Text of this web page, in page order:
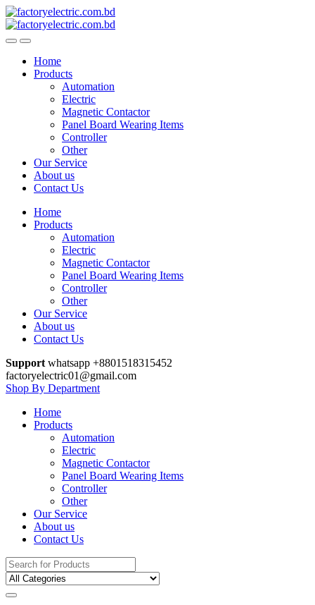
Skip
to
navigation
Skip
to
content
Home
Products
Automation
Electric
Magnetic Contactor
Panel Board Wearing Items
Controller
Other
Our Service
About us
Contact Us
Home
Products
Automation
Electric
Magnetic Contactor
Panel Board Wearing Items
Controller
Other
Our Service
About us
Contact Us
Support whatsapp +8801518315452
factoryelectric01@gmail.com
Shop By Department
Home
Products
Automation
Electric
Magnetic Contactor
Panel Board Wearing Items
Controller
Other
Our Service
About us
Contact Us
Search
for: